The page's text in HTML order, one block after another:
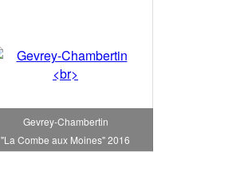
Gevrey-Chambertin
"La Combe aux Moines" 2016